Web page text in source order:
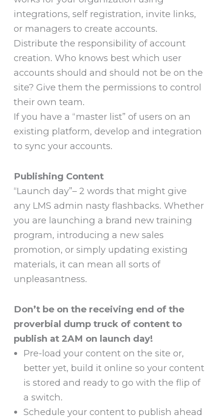
integrations, self registration, invite links,
or managers to create accounts.
Distribute the responsibility of account
creation. Who knows best which user
accounts should and should not be on the
site? Give them the permissions to control
their own team.
If you have a “master list” of users on an
existing platform, develop and integration
to sync your accounts.
Publishing Content
“Launch day”– 2 words that might give
any LMS admin nasty flashbacks. Whether
you are launching a brand new training
program, introducing a new sales
promotion, or simply updating existing
materials, it can mean all sorts of
unpleasantness.
Don’t be on the receiving end of the
proverbial dump truck of content to
publish at 2AM on launch day!
Pre-load your content on the site or,
better yet, build it online so your content
is stored and ready to go with the flip of
a switch.
Schedule your content to publish ahead